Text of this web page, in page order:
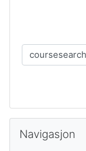
Navigasjon